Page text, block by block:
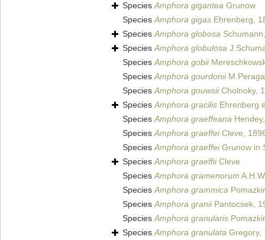
SpeciesAmphora gigantea Grunow
SpeciesAmphora gigas Ehrenberg,
SpeciesAmphora globosa
SpeciesAmphora globulosa
SpeciesAmphora gobii
SpeciesAmphora gourdonii
SpeciesAmphora gouwsiiCholnoky,
SpeciesAmphora gracilis Ehrenberg
SpeciesAmphora graeffeana
SpeciesAmphora graeffeiCleve,
SpeciesAmphora graeffeiGrunow in
SpeciesAmphora graeffiiCleve
SpeciesAmphora gramenorum
SpeciesAmphora grammica
SpeciesAmphora graniiPantocsek,
SpeciesAmphora granularis
SpeciesAmphora granulata Gregory,